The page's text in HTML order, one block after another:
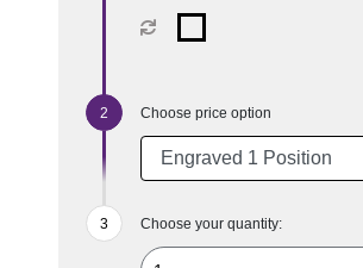
Choose price option
Choose your quantity: